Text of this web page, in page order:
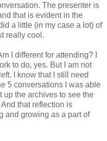
The presenter is
that is evident in the
a little (in my case a lot) of
really cool.
I different for attending? I
to do, yes. But I am not
I know that I still need
5 conversations I was able
up the archives to see the
that reflection is
and growing as a part of